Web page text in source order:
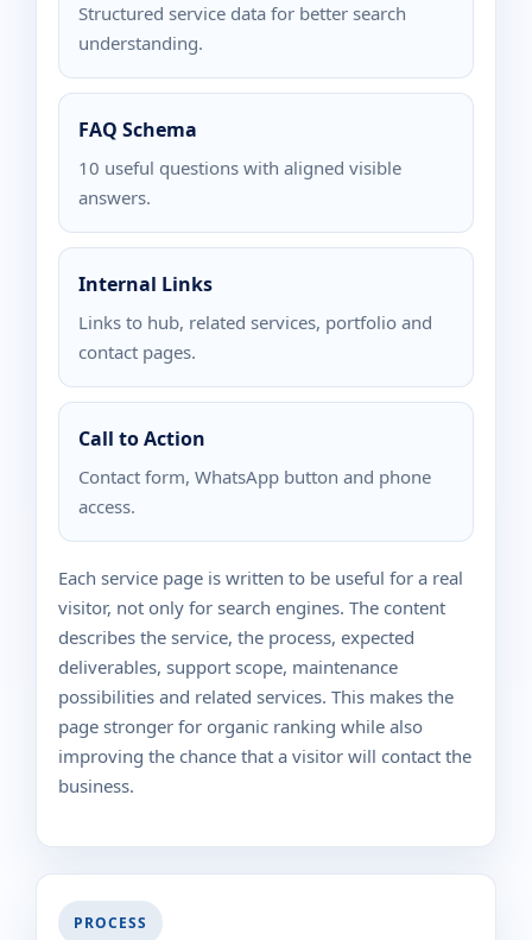
Structured service data for better search
understanding.
FAQ Schema
10 useful questions with aligned visible
answers.
Internal Links
Links to hub, related services, portfolio and
contact pages.
Call to Action
Contact form, WhatsApp button and phone
access.
Each service page is written to be useful for a real
visitor, not only for search engines. The content
describes the service, the process, expected
deliverables, support scope, maintenance
possibilities and related services. This makes the
page stronger for organic ranking while also
improving the chance that a visitor will contact the
business.
PROCESS